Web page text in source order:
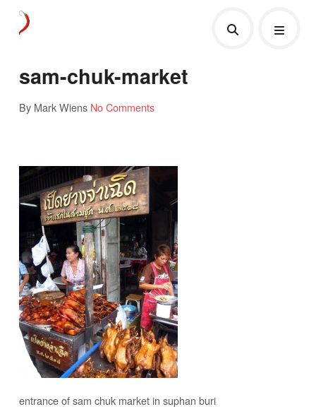
sam-chuk-market
By Mark Wiens No Comments
entrance of sam chuk market in suphan buri